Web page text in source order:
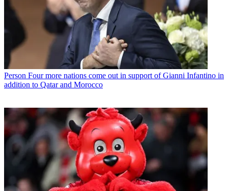
Person Four more nations come out in support of Gianni Infantino in
addition to Qatar and Morocco